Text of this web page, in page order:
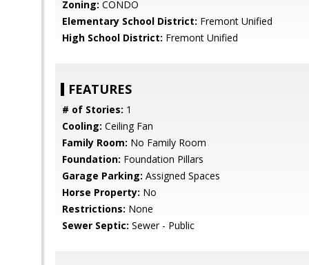
Zoning: CONDO
Elementary School District: Fremont Unified
High School District: Fremont Unified
FEATURES
# of Stories: 1
Cooling: Ceiling Fan
Family Room: No Family Room
Foundation: Foundation Pillars
Garage Parking: Assigned Spaces
Horse Property: No
Restrictions: None
Sewer Septic: Sewer - Public